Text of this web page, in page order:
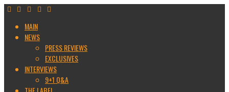
MAIN
NEWS
PRESS REVIEWS
EXCLUSIVES
INTERVIEWS
9+1 Q&A